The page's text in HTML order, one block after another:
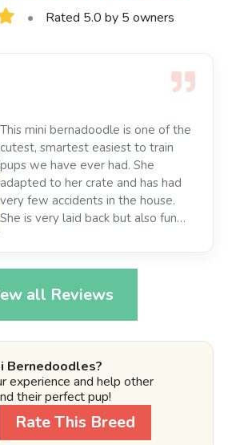
• Rated 5.0 by 5 owners
This mini bernadoodle is one of the
cutest, smartest easiest to train
pups we have ever had. She
adapted to her crate and has had
very few accidents in the house.
She is very laid back but also fun
loving. She is great with her older
grandkids as well. She has been a
great addition to our family 😀
all Reviews
Bernedoodles?
experience and help other
their perfect pup!
Rate This Breed